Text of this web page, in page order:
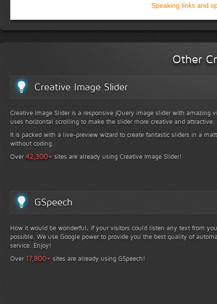
lacus a iaculis
quis nunc
purus, in
Phasellus
Praesent
Speaking links and
Other
Creative Image Slider
Creative Image Slider is a responsive jQuery image slider with amazing
uses horizontal scrolling to make the slider more creative and attractive.
It is packed with a live-preview wizard to create fantastic sliders in a
without coding.
Over42,300+ sites are already using Creative Image Slider!
GSpeech
How it would be wonderful, if your visitors could listen any text from
possible. We use Google power to provide you the best quality of
service. Enjoy!
Over 17,800+ sites are already using GSpeech!